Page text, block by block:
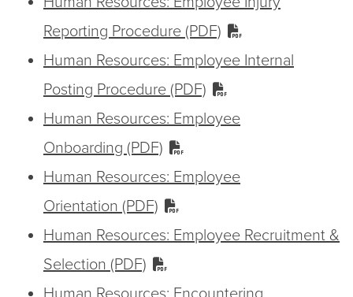
Reporting Procedure (PDF)
Human Resources: Employee Internal
Posting Procedure (PDF)
Human Resources: Employee
Onboarding (PDF)
Human Resources: Employee
Orientation (PDF)
Human Resources: Employee Recruitment &
Selection (PDF)